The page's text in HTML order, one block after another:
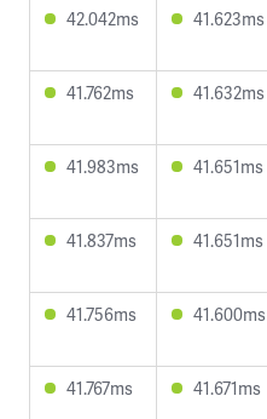
42.042ms 41.623ms
41.762ms 41.632ms
41.983ms 41.651ms
41.837ms 41.651ms
41.756ms 41.600ms
41.767ms 41.671ms